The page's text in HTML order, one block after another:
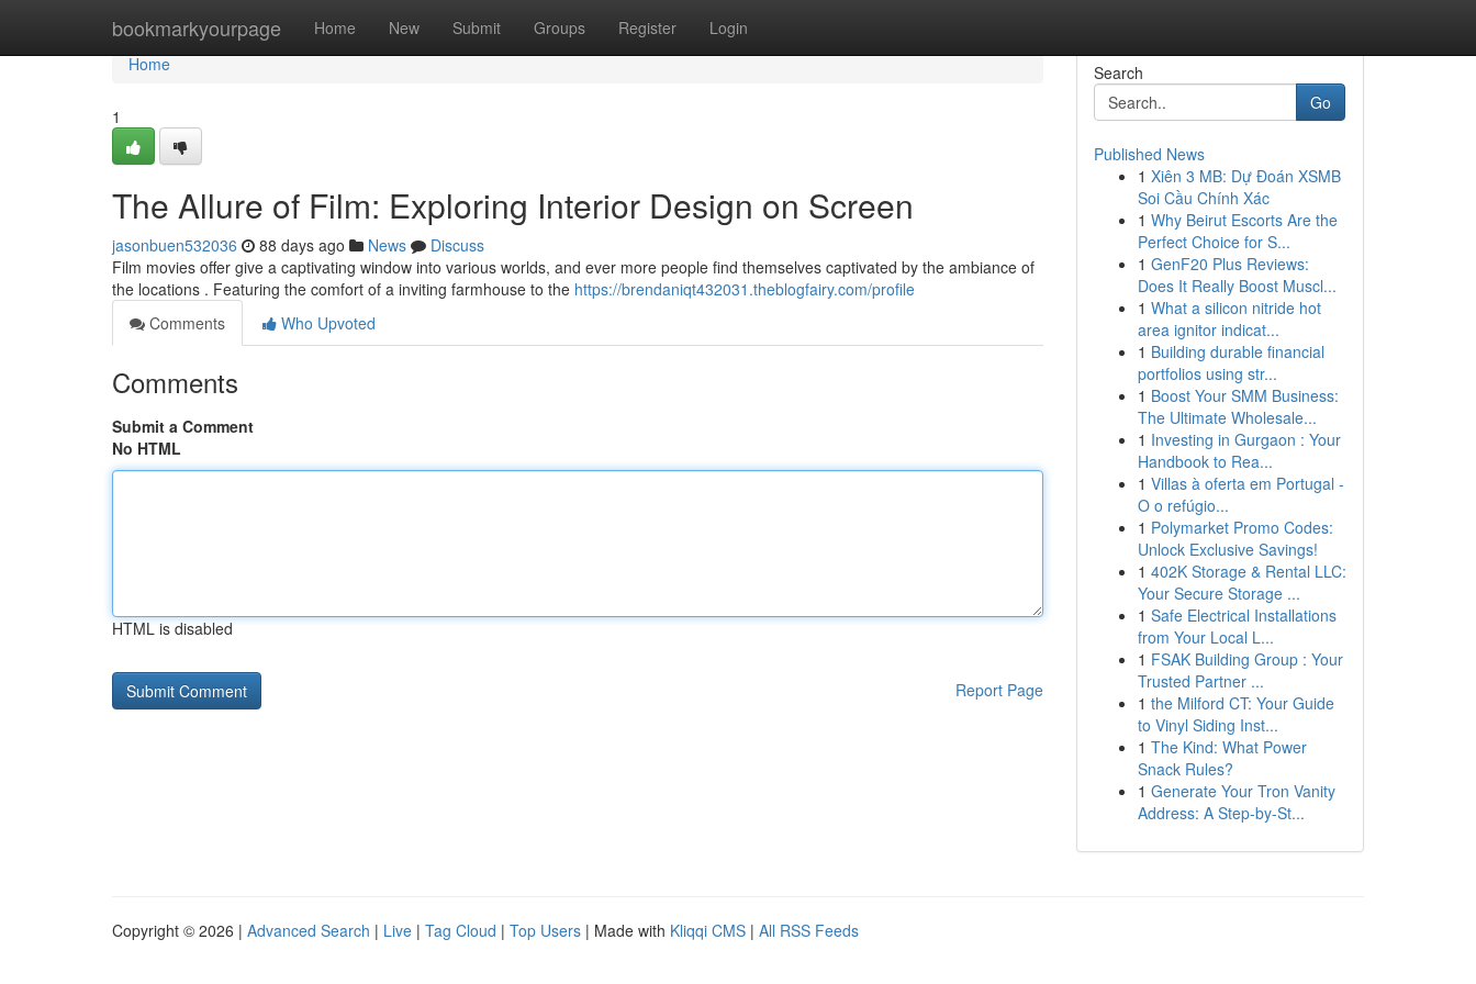
bookmarkyourpage Home New Submit Groups Register Login
Home
Home
1
The Allure of Film: Exploring Interior Design on Screen
jasonbuen532036 88 days ago News
Discuss
Film movies offer give a captivating window into various worlds, and ever more people find themselves captivated by the ambiance of
the locations . Featuring the comfort of a inviting farmhouse to the https://brendaniqt432031.theblogfairy.com/profile
Comments
Who Upvoted
Comments
Submit a Comment
No HTML
HTML is disabled
Report Page
Search
Go
Published News
1 Xiên 3 MB: Dự Đoán XSMB
Soi Cầu Chính Xác
1 Why Beirut Escorts Are the
Perfect Choice for S...
1 GenF20 Plus Reviews:
Does It Really Boost Muscl...
1 What a silicon nitride hot
area ignitor indicat...
1 Building durable financial
portfolios using str...
1 Boost Your SMM Business:
The Ultimate Wholesale...
1 Investing in Gurgaon : Your
Handbook to Rea...
1 Villas à oferta em Portugal -
O o refúgio...
1 Polymarket Promo Codes:
Unlock Exclusive Savings!
1 402K Storage & Rental LLC:
Your Secure Storage ...
1 Safe Electrical Installations
from Your Local L...
1 FSAK Building Group : Your
Trusted Partner ...
1 the Milford CT: Your Guide
to Vinyl Siding Inst...
1 The Kind: What Power
Snack Rules?
1 Generate Your Tron Vanity
Address: A Step-by-St...
Copyright © 2026 | Advanced Search | Live | Tag Cloud | Top Users | Made with Kliqqi CMS | All RSS Feeds